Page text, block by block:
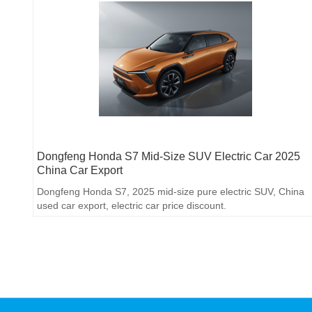
Dongfeng Honda S7 Mid-Size SUV Electric Car 2025
China Car Export
Dongfeng Honda S7, 2025 mid-size pure electric SUV, China
used car export, electric car price discount.